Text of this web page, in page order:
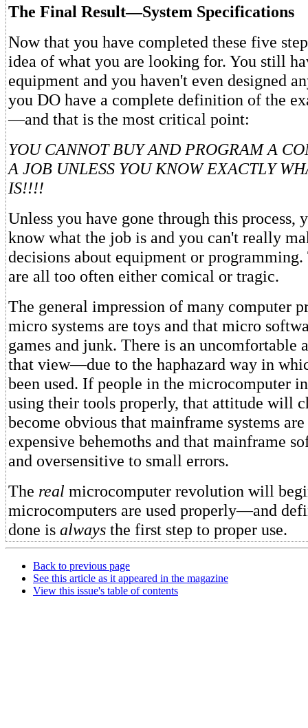
The Final Result—System Specifications
Now that you have completed these five
idea of what you are looking for. You still
equipment and you haven't even designed
you DO have a complete definition of the
—and that is the most critical point:
YOU CANNOT BUY AND PROGRAM A
A JOB UNLESS YOU KNOW EXACTLY
IS!!!!
Unless you have gone through this process,
know what the job is and you can't really
decisions about equipment or programming.
are all too often either comical or tragic.
The general impression of many computer
micro systems are toys and that micro
games and junk. There is an uncomfortable
that view—due to the haphazard way in
been used. If people in the microcomputer
using their tools properly, that attitude will
become obvious that mainframe systems
expensive behemoths and that mainframe
and oversensitive to small errors.
The real microcomputer revolution will
microcomputers are used properly—and
done is always the first step to proper use.
Back to previous page
See this article as it appeared in the magazine
View this issue's table of contents